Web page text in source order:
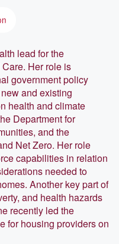
lead for the
Her role is
government policy
and existing
health and climate
Department for
and the
Net Zero. Her role
capabilities in relation
needed to
Another key part of
and health hazards
recently led the
for housing providers on